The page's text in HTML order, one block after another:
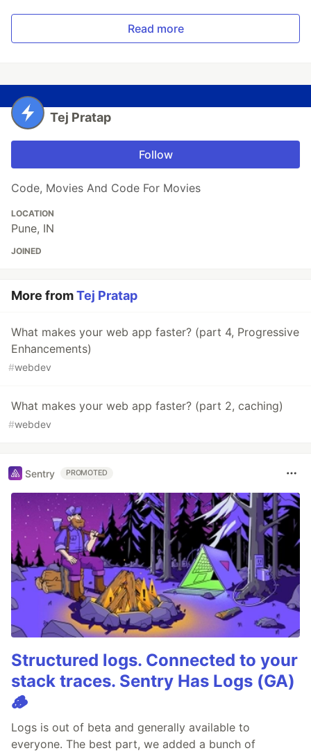
Read more
Tej Pratap
Follow
Code, Movies And Code For Movies
LOCATION
Pune, IN
JOINED
More fromTej Pratap
What makes your web app faster? (part 4, Progressive
Enhancements)
#webdev
What makes your web app faster? (part 2, caching)
#webdev
Sentry PROMOTED
Structured logs. Connected to your
stack traces. Sentry Has Logs (GA)
🪵
Logs is out of beta and generally available to
everyone. The best part, we added a bunch of